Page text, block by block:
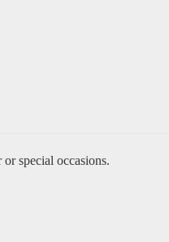
special occasions.